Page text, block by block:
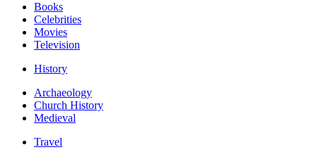
Books
Celebrities
Movies
Television
History
Archaeology
Church History
Medieval
Travel